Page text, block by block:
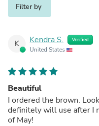
Filter by
K Kendra S. Verified
United States
Beautiful
I ordered the brown.
definitely will use after I
of May!